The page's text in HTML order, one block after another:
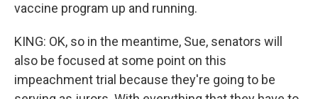
vaccine program up and running.
KING: OK, so in the meantime, Sue, senators will
also be focused at some point on this
impeachment trial because they're going to be